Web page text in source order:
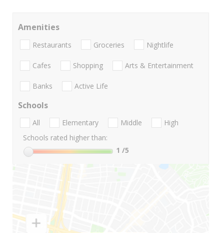
Amenities
Restaurants Groceries Nightlife
Cafes Shopping Arts & Entertainment
Banks Active Life
Schools
All Elementary Middle
High
Schools rated higher than:
1 /5